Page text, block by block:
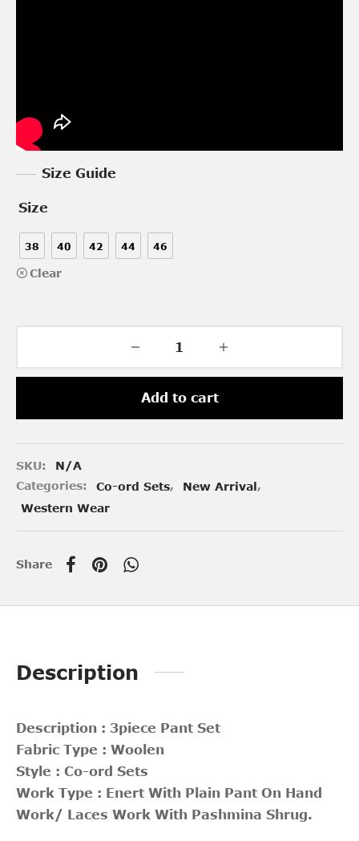
Size Guide
Size
38 40 42 44 46
Clear
Add to cart
SKU:
N/A
Categories:
Co-ord Sets, New Arrival,
Western Wear
Share
Description
Description : 3piece Pant Set
Fabric Type : Woolen
Style : Co-ord Sets
Work Type : Enert With Plain Pant On Hand
Work/ Laces Work With Pashmina Shrug.